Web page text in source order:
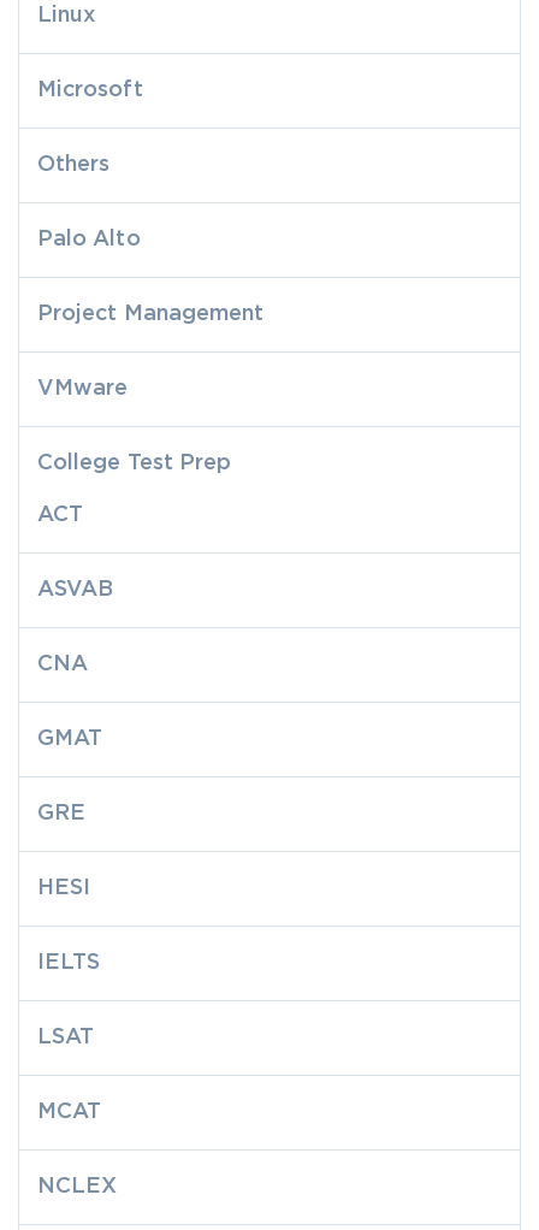
Linux
Microsoft
Others
Palo Alto
Project Management
VMware
College Test Prep
ACT
ASVAB
CNA
GMAT
GRE
HESI
IELTS
LSAT
MCAT
NCLEX